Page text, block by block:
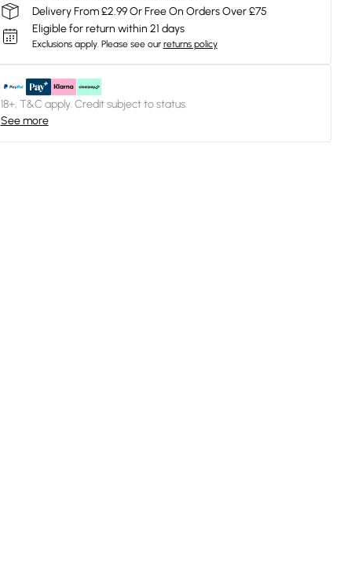
Delivery From £2.99 Or Free On Orders Over £75
Eligible for return within 21 days
Exclusions apply. Please see our returns policy
18+, T&C apply. Credit subject to status.
See more